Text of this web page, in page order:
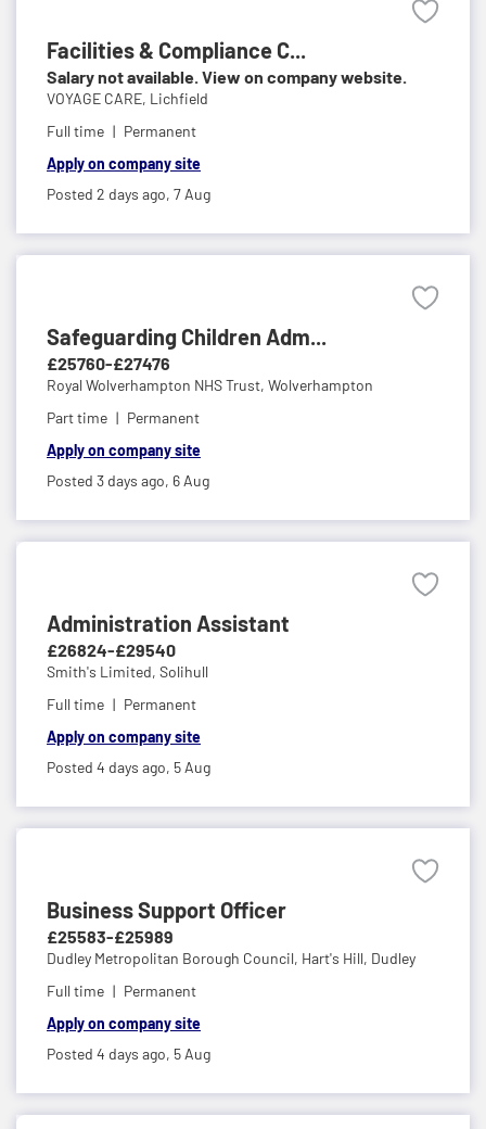
Facilities & Compliance C...
Salary not available. View on company website.
VOYAGE CARE, Lichfield
Full time
Permanent
Apply on company site
Posted 2 days ago, 7 Aug
Safeguarding Children Adm...
£25760-£27476
Royal Wolverhampton NHS Trust, Wolverhampton
Part time
Permanent
Apply on company site
Posted 3 days ago, 6 Aug
Administration Assistant
£26824-£29540
Smith's Limited, Solihull
Full time
Permanent
Apply on company site
Posted 4 days ago, 5 Aug
Business Support Officer
£25583-£25989
Dudley Metropolitan Borough Council, Hart's Hill, Dudley
Full time
Permanent
Apply on company site
Posted 4 days ago, 5 Aug